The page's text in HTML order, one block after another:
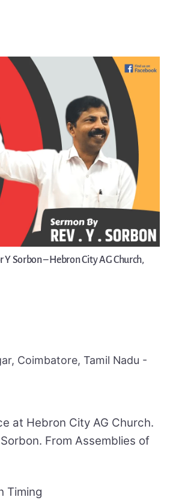
Y Sorbon – Hebron City AG Church,
Coimbatore, Tamil Nadu -
at Hebron City AG Church.
From Assemblies of
Timing